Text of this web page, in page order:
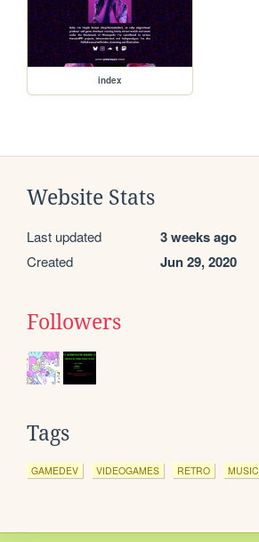
index
Website Stats
Last updated 3 weeks ago
Created Jun 29, 2020
Followers
Tags
GAMEDEV VIDEOGAMES RETRO MUSIC